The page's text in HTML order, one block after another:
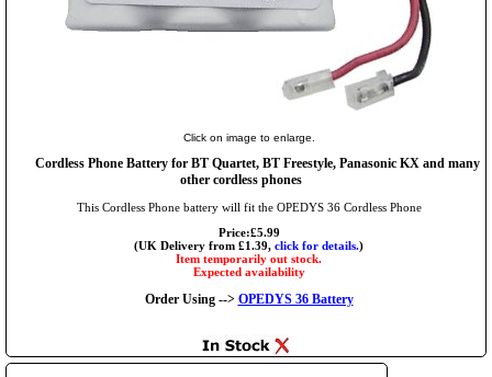
Click on image to enlarge.
Cordless Phone Battery for BT Quartet, BT Freestyle, Panasonic KX and many
other cordless phones
This Cordless Phone battery will fit the OPEDYS 36 Cordless Phone
Price:£5.99
(UK Delivery from £1.39, click for details.)
Item temporarily out stock.
Expected availability
Order Using --> OPEDYS 36 Battery